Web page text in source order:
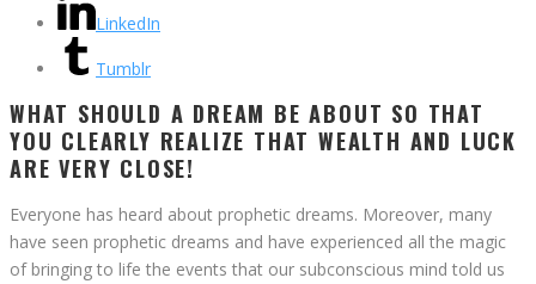
LinkedIn
Tumblr
WHAT SHOULD A DREAM BE ABOUT SO THAT
YOU CLEARLY REALIZE THAT WEALTH AND LUCK
ARE VERY CLOSE!
Everyone has heard about prophetic dreams. Moreover, many
have seen prophetic dreams and have experienced all the magic
of bringing to life the events that our subconscious mind told us